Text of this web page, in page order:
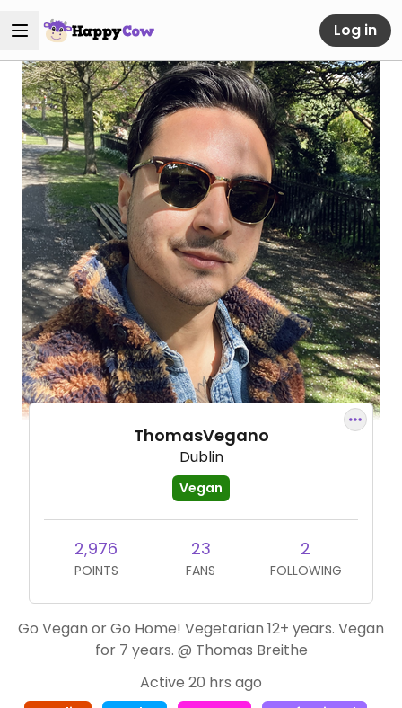
Log in
ThomasVegano
Dublin
Vegan
2,976
POINTS
23
FANS
2
FOLLOWING
Go Vegan or Go Home! Vegetarian 12+ years. Vegan
for 7 years. @ Thomas Breithe
Active 20 hrs ago